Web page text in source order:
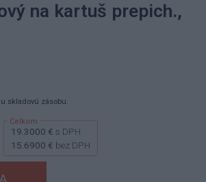
na kartuš prepich.,
skladovú zásobu.
19.3000 € s DPH
15.6900 € bez DPH